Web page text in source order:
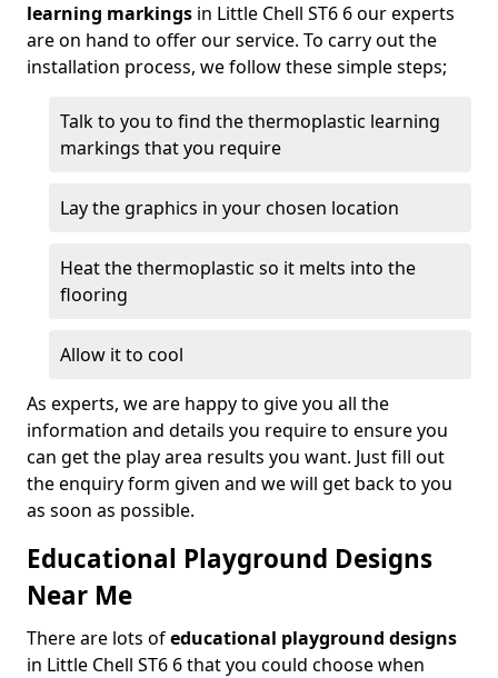
learning markings in Little Chell ST6 6 our experts
are on hand to offer our service. To carry out the
installation process, we follow these simple steps;
Talk to you to find the thermoplastic learning
markings that you require
Lay the graphics in your chosen location
Heat the thermoplastic so it melts into the
flooring
Allow it to cool
As experts, we are happy to give you all the
information and details you require to ensure you
can get the play area results you want. Just fill out
the enquiry form given and we will get back to you
as soon as possible.
Educational Playground Designs
Near Me
There are lots ofeducational playground designs
in Little Chell ST6 6 that you could choose when